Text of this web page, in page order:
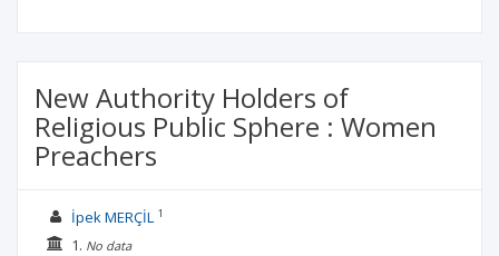
New Authority Holders of
Religious Public Sphere : Women
Preachers
İpek MERÇİL 1
1. No data